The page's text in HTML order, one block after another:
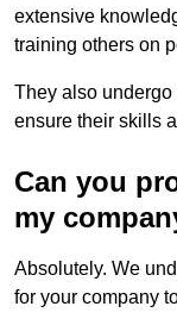
extensive
training others on
They also
ensure their skills
Can you
my
Absolutely. We
for your company